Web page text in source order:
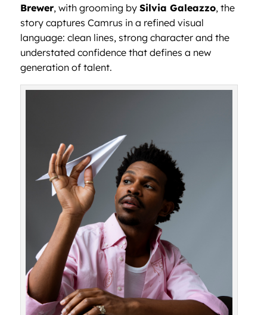
Brewer, with grooming by Silvia Galeazzo, the
story captures Camrus in a refined visual
language: clean lines, strong character and the
understated confidence that defines a new
generation of talent.